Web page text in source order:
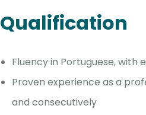
Qualification
Fluency in Portuguese, with
Proven experience as a
and consecutively